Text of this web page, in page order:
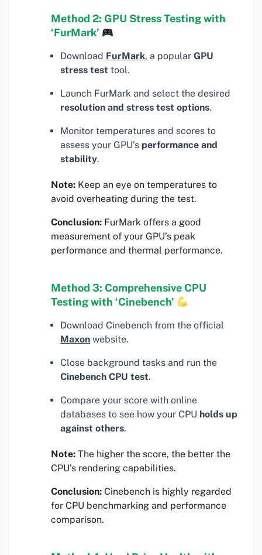
Method 2: GPU Stress Testing with
‘FurMark’
Download FurMark, a popular GPU
stress test tool.
Launch FurMark and select the desired
resolution and stress test options.
Monitor temperatures and scores to
assess your GPU’s performance and
stability.
Note: Keep an eye on temperatures to
avoid overheating during the test.
Conclusion: FurMark offers a good
measurement of your GPU’s peak
performance and thermal performance.
Method 3: Comprehensive CPU
Testing with ‘Cinebench’
Download Cinebench from the official
Maxon website.
Close background tasks and run the
Cinebench CPU test.
Compare your score with online
databases to see how your CPU holds up
against others.
Note: The higher the score, the better the
CPU’s rendering capabilities.
Conclusion: Cinebench is highly regarded
for CPU benchmarking and performance
comparison.